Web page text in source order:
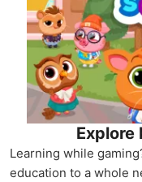
Explore
Learning while
education to a whole